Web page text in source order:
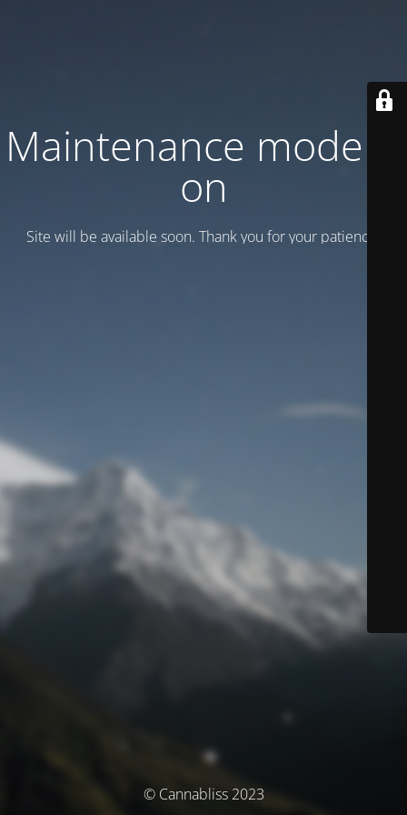
Maintenance mode is
on
Site will be available soon. Thank you for your patience!
© Cannabliss 2023